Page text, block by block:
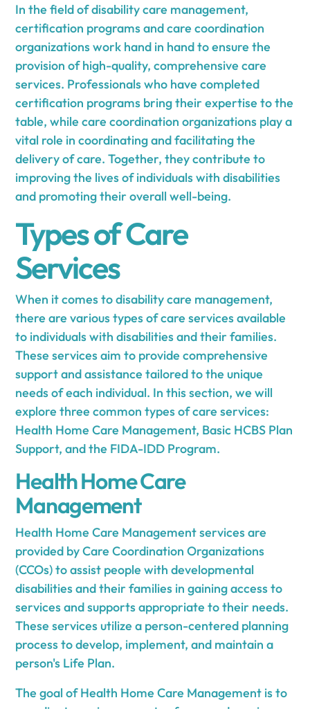
In the field of disability care management,
certification programs and care coordination
organizations work hand in hand to ensure the
provision of high-quality, comprehensive care
services. Professionals who have completed
certification programs bring their expertise to the
table, while care coordination organizations play a
vital role in coordinating and facilitating the
delivery of care. Together, they contribute to
improving the lives of individuals with disabilities
and promoting their overall well-being.
Types of Care
Services
When it comes to disability care management,
there are various types of care services available
to individuals with disabilities and their families.
These services aim to provide comprehensive
support and assistance tailored to the unique
needs of each individual. In this section, we will
explore three common types of care services:
Health Home Care Management, Basic HCBS Plan
Support, and the FIDA-IDD Program.
Health Home Care
Management
Health Home Care Management services are
provided by Care Coordination Organizations
(CCOs) to assist people with developmental
disabilities and their families in gaining access to
services and supports appropriate to their needs.
These services utilize a person-centered planning
process to develop, implement, and maintain a
person's Life Plan.
The goal of Health Home Care Management is to